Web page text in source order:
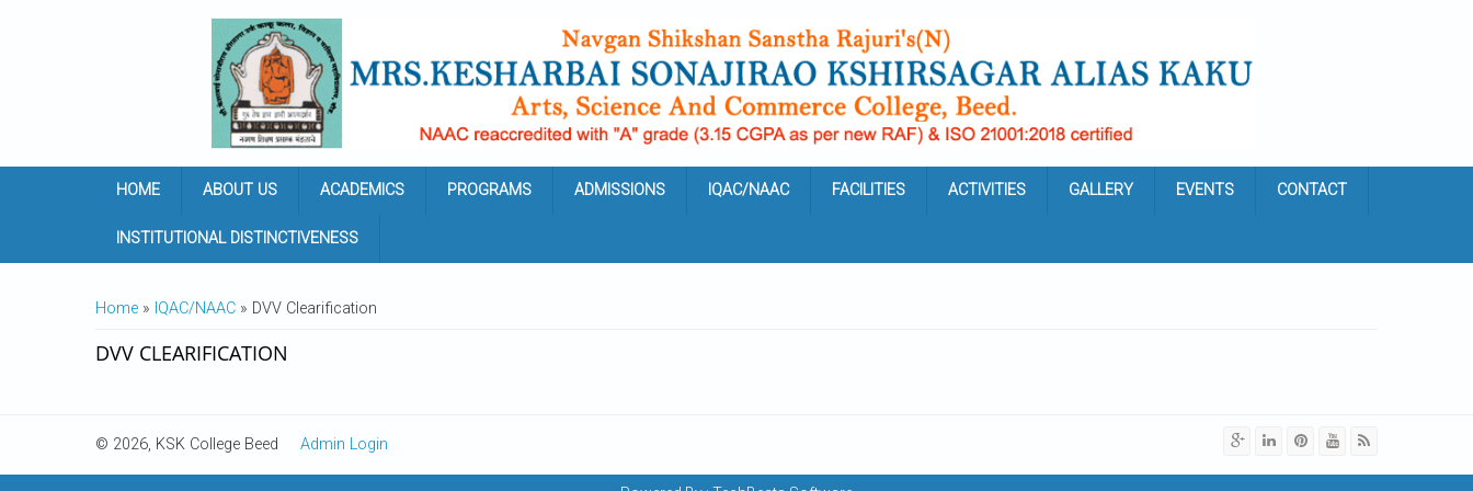
HOME ABOUT US ACADEMICS PROGRAMS ADMISSIONS IQAC/NAAC FACILITIES ACTIVITIES GALLERY EVENTS CONTACT
INSTITUTIONAL DISTINCTIVENESS
YOU ARE HERE
Home » IQAC/NAAC » DVV Clearification
DVV CLEARIFICATION
© 2026, KSK College Beed Admin Login